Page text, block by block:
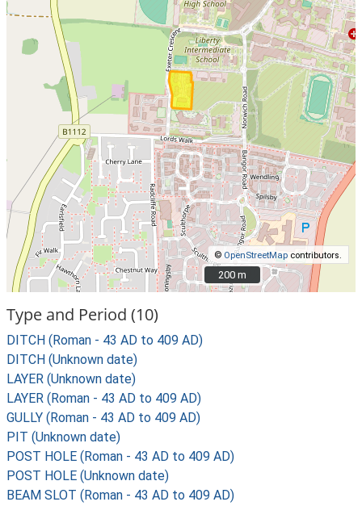
© OpenStreetMap contributors.
200 m
200 m
Type and Period (10)
DITCH (Roman - 43 AD to 409 AD)
DITCH (Unknown date)
LAYER (Unknown date)
LAYER (Roman - 43 AD to 409 AD)
GULLY (Roman - 43 AD to 409 AD)
PIT (Unknown date)
POST HOLE (Roman - 43 AD to 409 AD)
POST HOLE (Unknown date)
BEAM SLOT (Roman - 43 AD to 409 AD)